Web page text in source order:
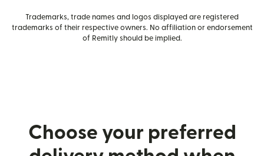
Trademarks, trade names and logos displayed are registered
trademarks of their respective owners. No affiliation or endorsement
of Remitly should be implied.
Choose your preferred